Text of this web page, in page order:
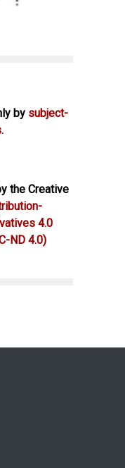
by subject-
the Creative
4.0
ND 4.0)